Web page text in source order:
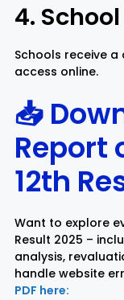
4.
Schools receive
access online.
📥
Report
12th
Want to explore
Result 2025 –
analysis,
handle website
PDF here: